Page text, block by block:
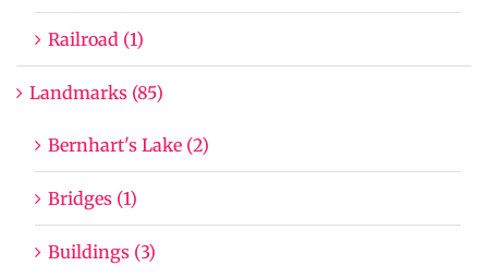
Railroad (1)
Landmarks (85)
Bernhart's Lake (2)
Bridges (1)
Buildings (3)